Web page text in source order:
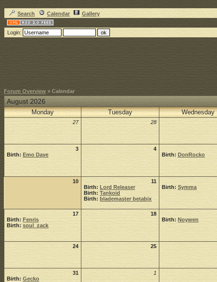
Search Calendar Gallery
Login:
Forum Overview » Calendar
August 2026
Monday Tuesday Wednesday
27 28
3
Birth:Emo Dave
4
Birth:DonRocko
10
11
Birth: Lord Releaser
Birth:Tankoid
Birth:blademaster betabix
Birth:Symma
17
Birth:Fenris
Birth: soul_zack
18
Birth: Noywen
24 25
31
Birth: Gecko
1